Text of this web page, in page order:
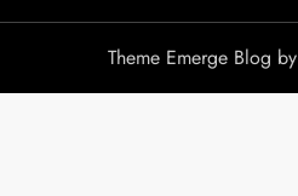
Theme Emerge Blog by